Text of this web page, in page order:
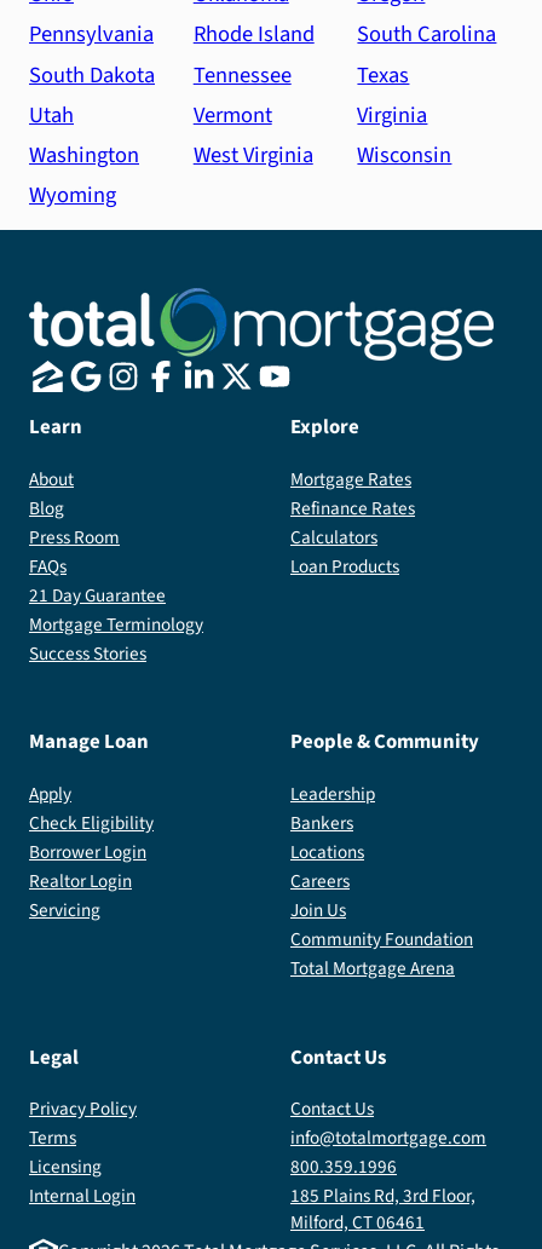
Pennsylvania
Rhode Island
South Carolina
South Dakota
Tennessee
Texas
Utah
Vermont
Virginia
Washington
West Virginia
Wisconsin
Wyoming
Learn
About
Blog
Press Room
FAQs
21 Day Guarantee
Mortgage Terminology
Success Stories
Explore
Mortgage Rates
Refinance Rates
Calculators
Loan Products
Manage Loan
Apply
Check Eligibility
Borrower Login
Realtor Login
Servicing
People & Community
Leadership
Bankers
Locations
Careers
Join Us
Community Foundation
Total Mortgage Arena
Legal
Privacy Policy
Terms
Licensing
Internal Login
Contact Us
Contact Us
info@totalmortgage.com
800.359.1996
185 Plains Rd, 3rd Floor,
Milford, CT 06461